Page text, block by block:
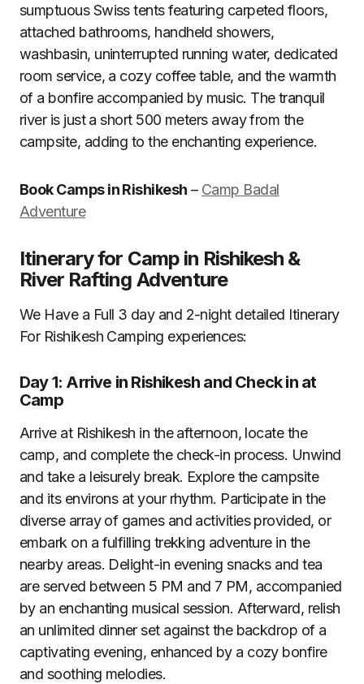
sumptuous Swiss tents featuring carpeted floors,
attached bathrooms, handheld showers,
washbasin, uninterrupted running water, dedicated
room service, a cozy coffee table, and the warmth
of a bonfire accompanied by music. The tranquil
river is just a short 500 meters away from the
campsite, adding to the enchanting experience.
Book Camps in Rishikesh – Camp Badal
Adventure
Itinerary for Camp in Rishikesh &
River Rafting Adventure
We Have a Full 3 day and 2-night detailed Itinerary
For Rishikesh Camping experiences:
Day 1: Arrive in Rishikesh and Check in at
Camp
Arrive at Rishikesh in the afternoon, locate the
camp, and complete the check-in process. Unwind
and take a leisurely break. Explore the campsite
and its environs at your rhythm. Participate in the
diverse array of games and activities provided, or
embark on a fulfilling trekking adventure in the
nearby areas. Delight-in evening snacks and tea
are served between 5 PM and 7 PM, accompanied
by an enchanting musical session. Afterward, relish
an unlimited dinner set against the backdrop of a
captivating evening, enhanced by a cozy bonfire
and soothing melodies.